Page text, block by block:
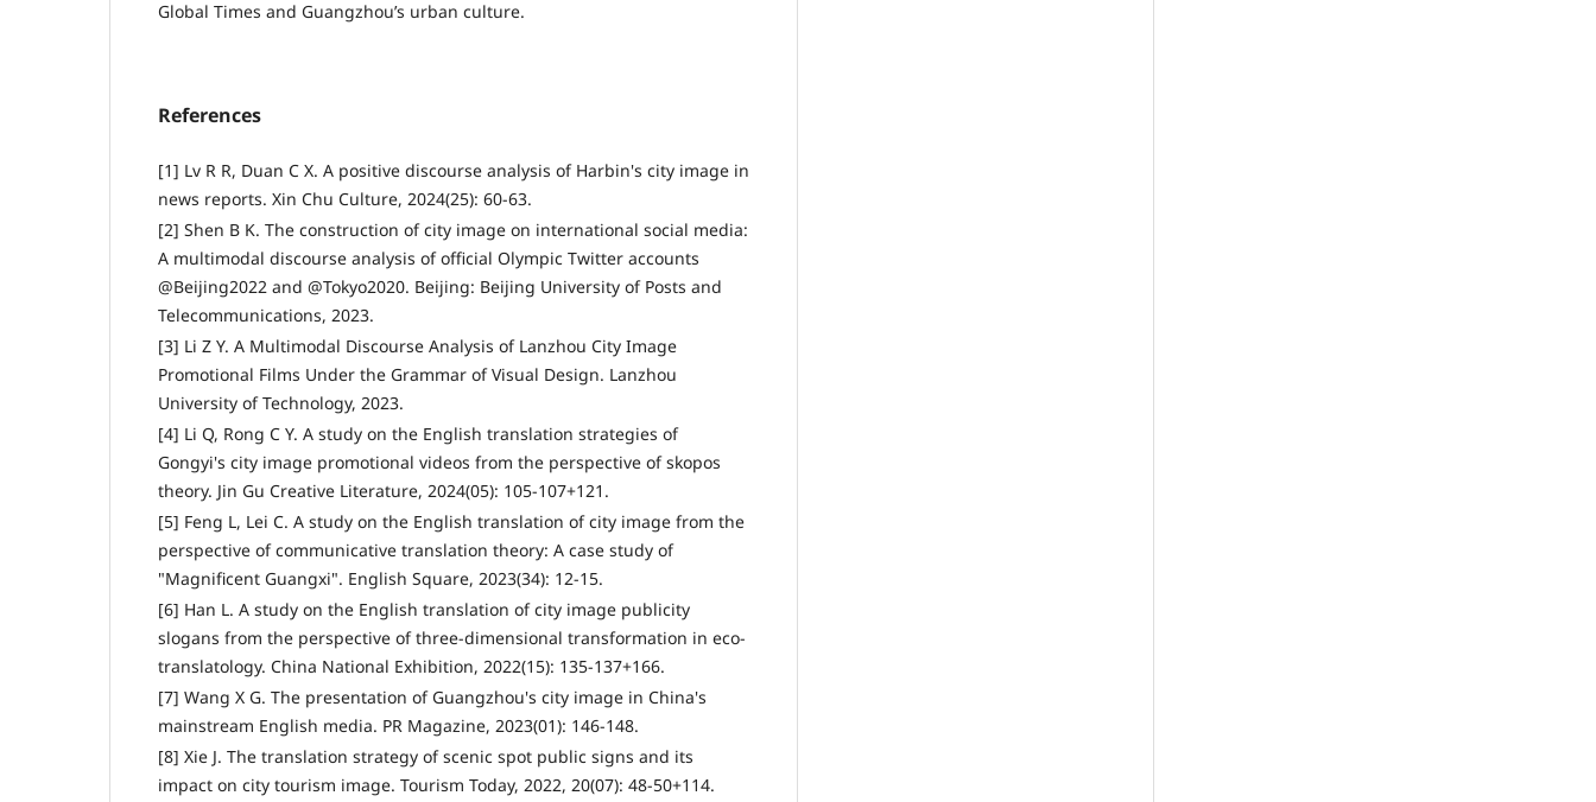
Global Times and Guangzhou’s urban culture.
References
[1] Lv R R, Duan C X. A positive discourse analysis of Harbin's city image in
news reports. Xin Chu Culture, 2024(25): 60-63.
[2] Shen B K. The construction of city image on international social media:
A multimodal discourse analysis of official Olympic Twitter accounts
@Beijing2022 and @Tokyo2020. Beijing: Beijing University of Posts and
Telecommunications, 2023.
[3] Li Z Y. A Multimodal Discourse Analysis of Lanzhou City Image
Promotional Films Under the Grammar of Visual Design. Lanzhou
University of Technology, 2023.
[4] Li Q, Rong C Y. A study on the English translation strategies of
Gongyi's city image promotional videos from the perspective of skopos
theory. Jin Gu Creative Literature, 2024(05): 105-107+121.
[5] Feng L, Lei C. A study on the English translation of city image from the
perspective of communicative translation theory: A case study of
"Magnificent Guangxi". English Square, 2023(34): 12-15.
[6] Han L. A study on the English translation of city image publicity
slogans from the perspective of three-dimensional transformation in eco-
translatology. China National Exhibition, 2022(15): 135-137+166.
[7] Wang X G. The presentation of Guangzhou's city image in China's
mainstream English media. PR Magazine, 2023(01): 146-148.
[8] Xie J. The translation strategy of scenic spot public signs and its
impact on city tourism image. Tourism Today, 2022, 20(07): 48-50+114.